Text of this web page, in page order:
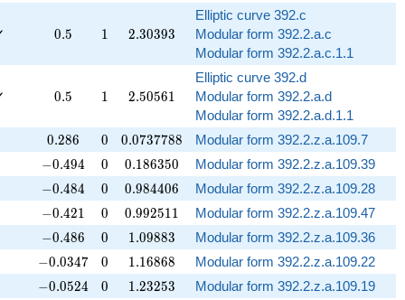
0.5
0.5 11 2.30393
2.30393
Elliptic curve 392.c
Modular form 392.2.a.c
Modular form 392.2.a.c.1.1
0.5
0.5 11 2.50561
2.50561
Elliptic curve 392.d
Modular form 392.2.a.d
Modular form 392.2.a.d.1.1
0.286
0.286 0
0 0.0737788
0.0737788
Modular form 392.2.z.a.109.7
-0.494
−0.494 0
0 0.186350
0.186350
Modular form 392.2.z.a.109.39
-0.484
−0.484 0
0 0.984406
0.984406
Modular form 392.2.z.a.109.28
-0.421
−0.421 0
0 0.992511
0.992511
Modular form 392.2.z.a.109.47
-0.486
−0.486 0
0 1.09883
1.09883
Modular form 392.2.z.a.109.36
-0.0347
−0.0347 0
0 1.16868
1.16868
Modular form 392.2.z.a.109.22
-0.0524
−0.0524 0
0 1.23253
1.23253
Modular form 392.2.z.a.109.19